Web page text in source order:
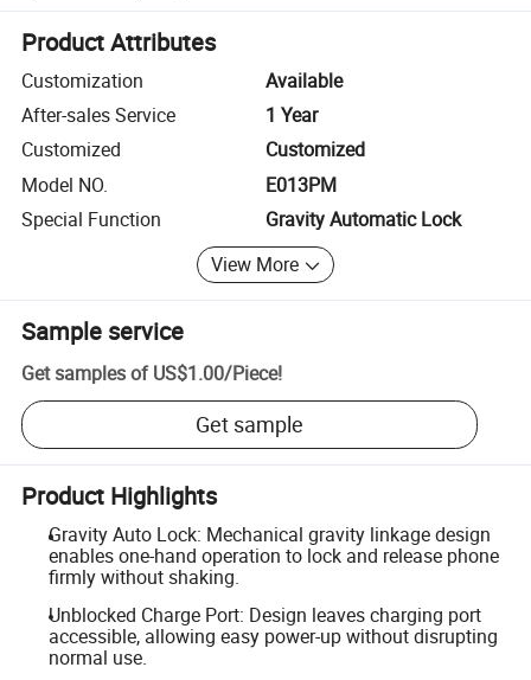
Product Attributes
Customization
Available
After-sales Service
1 Year
Customized
Customized
Model NO.
E013PM
Special Function
Gravity Automatic Lock
View More
Sample service
Get samples of US$1.00/Piece!
Get sample
Product Highlights
Gravity Auto Lock: Mechanical gravity linkage design
enables one-hand operation to lock and release phone
firmly without shaking.
Unblocked Charge Port: Design leaves charging port
accessible, allowing easy power-up without disrupting
normal use.